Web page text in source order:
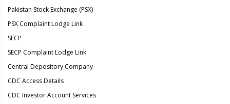
Pakistan Stock Exchange (PSX)
PSX Complaint Lodge Link
SECP
SECP Complaint Lodge Link
Central Depository Company
CDC Access Details
CDC Investor Account Services